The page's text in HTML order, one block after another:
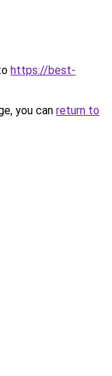
https://best-
you can return to